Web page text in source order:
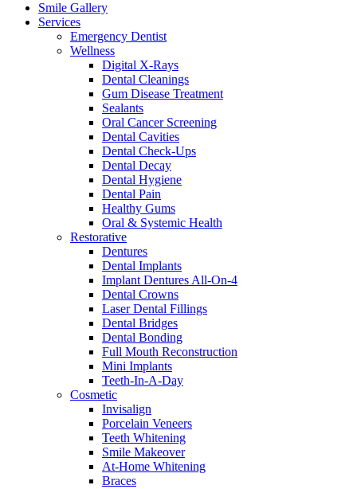
Smile Gallery
Services
Emergency Dentist
Wellness
Digital X-Rays
Dental Cleanings
Gum Disease Treatment
Sealants
Oral Cancer Screening
Dental Cavities
Dental Check-Ups
Dental Decay
Dental Hygiene
Dental Pain
Healthy Gums
Oral & Systemic Health
Restorative
Dentures
Dental Implants
Implant Dentures All-On-4
Dental Crowns
Laser Dental Fillings
Dental Bridges
Dental Bonding
Full Mouth Reconstruction
Mini Implants
Teeth-In-A-Day
Cosmetic
Invisalign
Porcelain Veneers
Teeth Whitening
Smile Makeover
At-Home Whitening
Braces